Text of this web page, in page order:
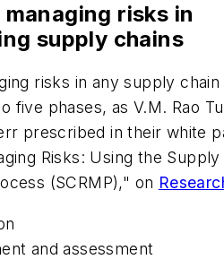
risks in
supply chains
risks in any supply chain
five phases, as V.M. Rao
prescribed in their white
Risks: Using the Supply
(SCRMP)," on
and assessment